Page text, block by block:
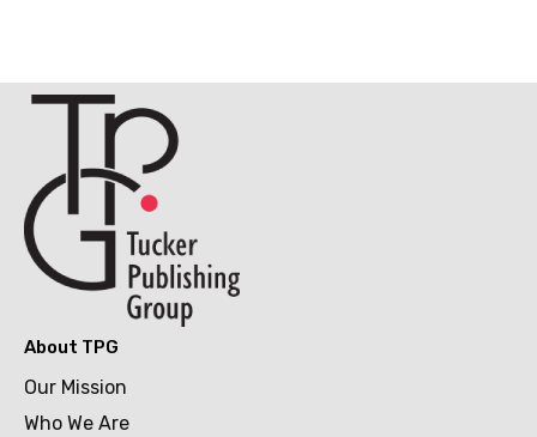
About TPG
Our Mission
Who We Are